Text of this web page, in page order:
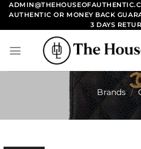
Skip
content
AUTHENTIC OR MONEY BACK
3 DAYS
Brands /